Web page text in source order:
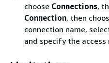
choose Connections,
Connection, then
connection name,
and specify the access